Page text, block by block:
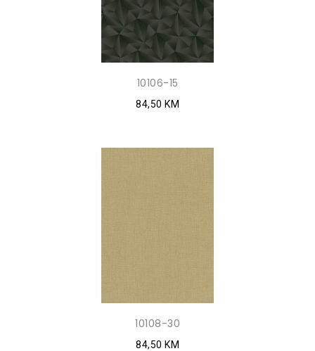
10106-15
84,50 KM
10108-30
84,50 KM